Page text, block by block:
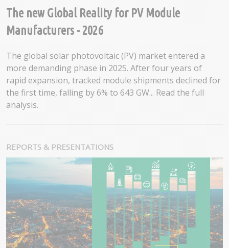
The new Global Reality for PV Module
Manufacturers - 2026
The global solar photovoltaic (PV) market entered a
more demanding phase in 2025. After four years of
rapid expansion, tracked module shipments declined for
the first time, falling by 6% to 643 GW... Read the full
analysis.
REPORTS & PRESENTATIONS